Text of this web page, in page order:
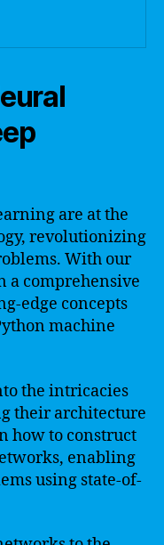
are at the
revolutionizing
With our
a comprehensive
edge concepts
machine
the intricacies
their architecture
how to construct
enabling
using state-of-